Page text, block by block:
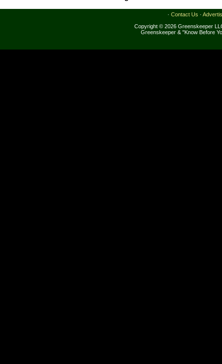
· Contact Us ·
Copyright © 2026 Greenskeeper
Greenskeeper & "Know Before